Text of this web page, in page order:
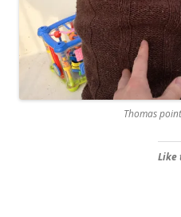
Thomas
Like